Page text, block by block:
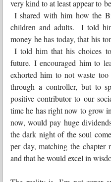
very kind to at least appear to
I shared with him how the
children and adults. I told
money he has today, that his
I told him that his choices
future. I encouraged him to
exhorted him to not waste
through a controller, but to
positive contributor to our
time he has right now to grow
now, would pay huge
the dark night of the soul
per day, matching the
and that he would excel in